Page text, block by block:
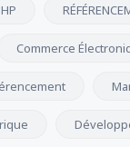
Commerce